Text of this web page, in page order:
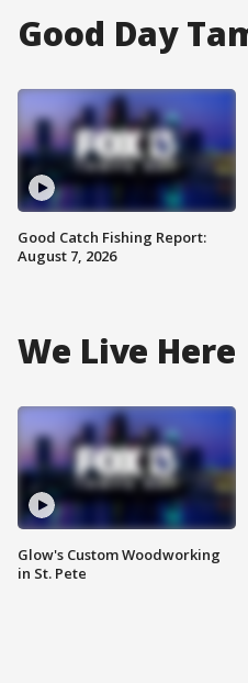
Good Day
Good Catch Fishing Report:
August 7, 2026
We Live Here
Glow's Custom Woodworking
in St. Pete